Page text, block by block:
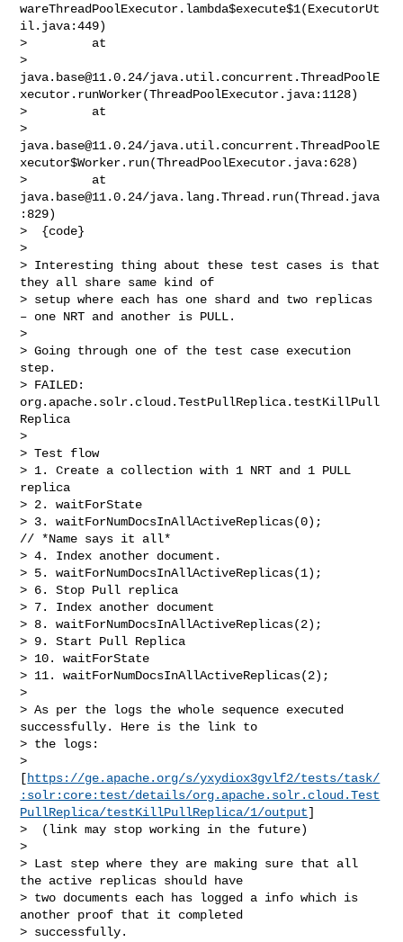
wareThreadPoolExecutor.lambda$execute$1(ExecutorUt
il.java:449)
>         at
java.base@11.0.24/java.util.concurrent.ThreadPoolE
xecutor.runWorker(ThreadPoolExecutor.java:1128)
>         at
java.base@11.0.24/java.util.concurrent.ThreadPoolE
xecutor$Worker.run(ThreadPoolExecutor.java:628)
java.base@11.0.24/java.lang.Thread.run(Thread.java
:829)
>  {code}
>
> Interesting thing about these test cases is that
they all share same kind of
> setup where each has one shard and two replicas
– one NRT and another is PULL.
>
> Going through one of the test case execution
step.
> FAILED:
org.apache.solr.cloud.TestPullReplica.testKillPull
Replica
>
> Test flow
> 1. Create a collection with 1 NRT and 1 PULL
replica
> 2. waitForState
> 3. waitForNumDocsInAllActiveReplicas(0);
// *Name says it all*
> 4. Index another document.
> 5. waitForNumDocsInAllActiveReplicas(1);
> 6. Stop Pull replica
> 7. Index another document
> 8. waitForNumDocsInAllActiveReplicas(2);
> 9. Start Pull Replica
> 10. waitForState
> 11. waitForNumDocsInAllActiveReplicas(2);
>
> As per the logs the whole sequence executed
successfully. Here is the link to
> the logs:
>
[https://ge.apache.org/s/yxydiox3gvlf2/tests/task/
:solr:core:test/details/org.apache.solr.cloud.Test
PullReplica/testKillPullReplica/1/output]
>  (link may stop working in the future)
>
> Last step where they are making sure that all
the active replicas should have
> two documents each has logged a info which is
another proof that it completed
> successfully.